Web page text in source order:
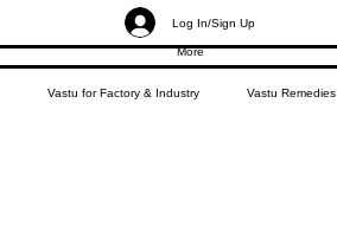
Log In/Sign Up
More
Vastu for Factory & Industry Vastu Remedies